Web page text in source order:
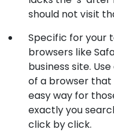
should not visit
Specific for your
browsers like
business site.
of a browser that
easy way for
exactly you
click by click.